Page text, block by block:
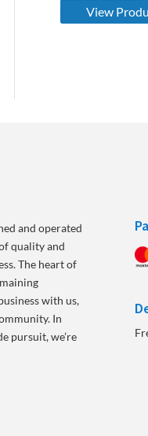
View
and operated
quality and
The heart of
with us,
In
pursuit, we’re